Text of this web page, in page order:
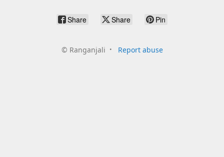
Share Share Pin
© Ranganjali Report abuse